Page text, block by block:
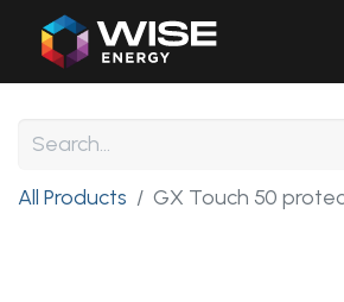
All Products GX Touch 50